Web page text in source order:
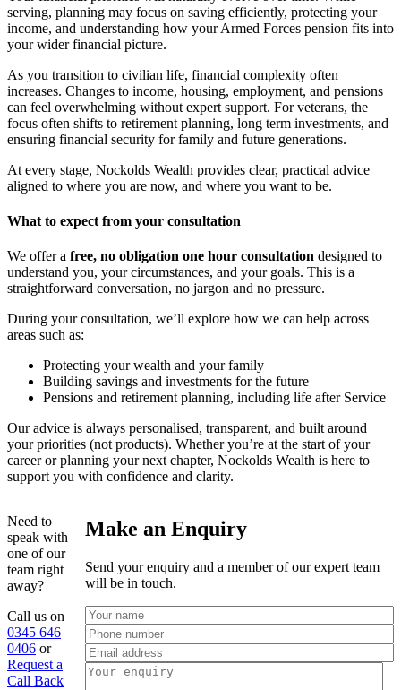
serving, planning may focus on saving efficiently, protecting your
income, and understanding how your Armed Forces pension fits into
your wider financial picture.
As you transition to civilian life, financial complexity often
increases. Changes to income, housing, employment, and pensions
can feel overwhelming without expert support. For veterans, the
focus often shifts to retirement planning, long term investments, and
ensuring financial security for family and future generations.
At every stage, Nockolds Wealth provides clear, practical advice
aligned to where you are now, and where you want to be.
What to expect from your consultation
We offer a free, no obligation one hour consultation designed to
understand you, your circumstances, and your goals. This is a
straightforward conversation, no jargon and no pressure.
During your consultation, we’ll explore how we can help across
areas such as:
Protecting your wealth and your family
Building savings and investments for the future
Pensions and retirement planning, including life after Service
Our advice is always personalised, transparent, and built around
your priorities (not products). Whether you’re at the start of your
career or planning your next chapter, Nockolds Wealth is here to
support you with confidence and clarity.
Need to
speak with
one of our
team right
away?
Call us on
0345 646
0406 or
Request a
Call Back
Make an Enquiry
Send your enquiry and a member of our expert team
will be in touch.